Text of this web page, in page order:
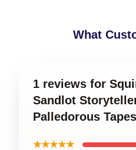
What
1 reviews for
Sandlot
Palledorous
★★★★★